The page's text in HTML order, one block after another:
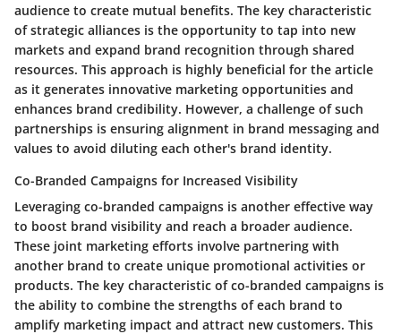
audience to create mutual benefits. The key characteristic
of strategic alliances is the opportunity to tap into new
markets and expand brand recognition through shared
resources. This approach is highly beneficial for the article
as it generates innovative marketing opportunities and
enhances brand credibility. However, a challenge of such
partnerships is ensuring alignment in brand messaging and
values to avoid diluting each other's brand identity.
Co-Branded Campaigns for Increased Visibility
Leveraging co-branded campaigns is another effective way
to boost brand visibility and reach a broader audience.
These joint marketing efforts involve partnering with
another brand to create unique promotional activities or
products. The key characteristic of co-branded campaigns is
the ability to combine the strengths of each brand to
amplify marketing impact and attract new customers. This